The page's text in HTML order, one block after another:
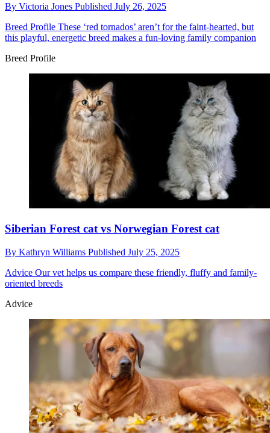
By Victoria Jones Published July 26, 2025
Breed Profile These ‘red tornados’ aren’t for the faint-hearted, but
this playful, energetic breed makes a fun-loving family companion
Breed Profile
Siberian Forest cat vs Norwegian Forest cat
By Kathryn Williams Published July 25, 2025
Advice Our vet helps us compare these friendly, fluffy and family-
oriented breeds
Advice